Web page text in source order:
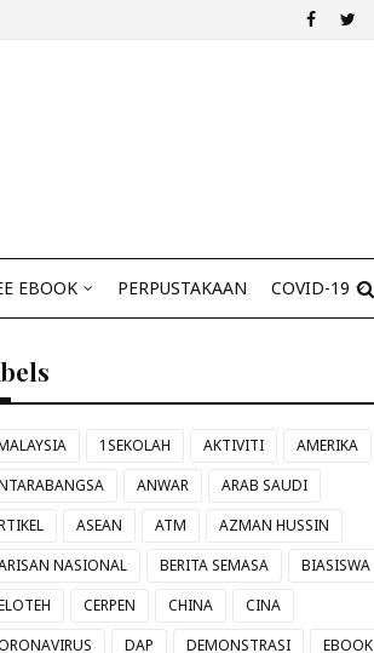
EBOOK PERPUSTAKAAN COVID-19
1SEKOLAH AKTIVITI
AMERIKA
ANWAR
ARAB SAUDI
ASEAN ATM
AZMAN HUSSIN
NASIONAL
BERITA SEMASA
BIASISWA
CERPEN CHINA
CINA
DAP DEMONSTRASI
EBOOK